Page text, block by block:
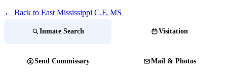
← Back to ​East Mississippi C.F, MS
Inmate Search Visitation
Send Commissary Mail & Photos